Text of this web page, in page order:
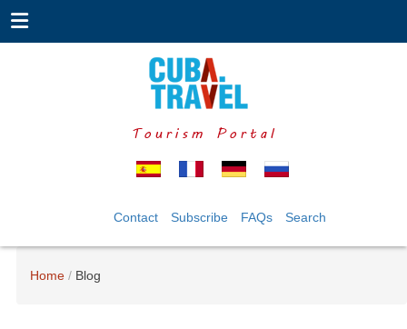
Tourism Portal
Contact Subscribe FAQs Search
Home Blog